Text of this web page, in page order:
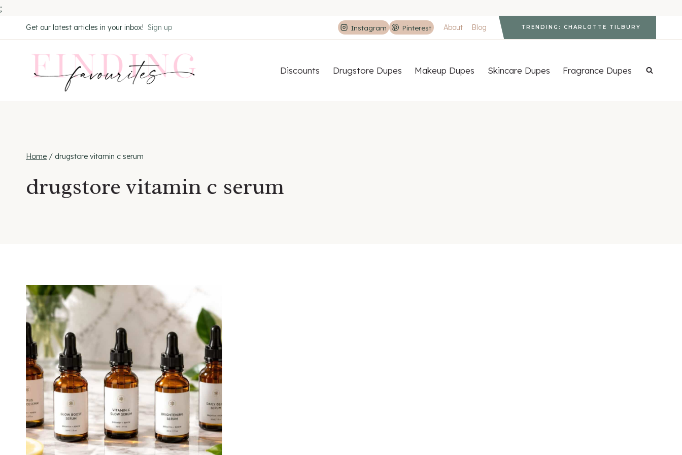
;
to
Get our latest articles in your inbox! Sign up Instagram Pinterest About Blog TRENDING: CHARLOTTE TILBURY
Discounts Drugstore Dupes Makeup Dupes Skincare Dupes Fragrance Dupes
Home / drugstore vitamin c serum
drugstore vitamin c serum